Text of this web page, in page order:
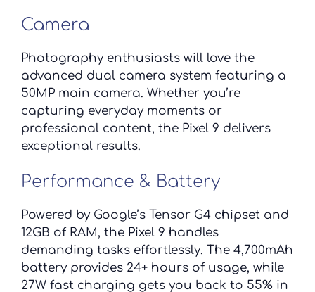
Camera
Photography enthusiasts will love the
advanced dual camera system featuring a
50MP main camera. Whether you’re
capturing everyday moments or
professional content, the Pixel 9 delivers
exceptional results.
Performance & Battery
Powered by Google’s Tensor G4 chipset and
12GB of RAM, the Pixel 9 handles
demanding tasks effortlessly. The 4,700mAh
battery provides 24+ hours of usage, while
27W fast charging gets you back to 55% in